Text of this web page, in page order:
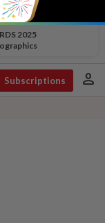
2025
Subscriptions person